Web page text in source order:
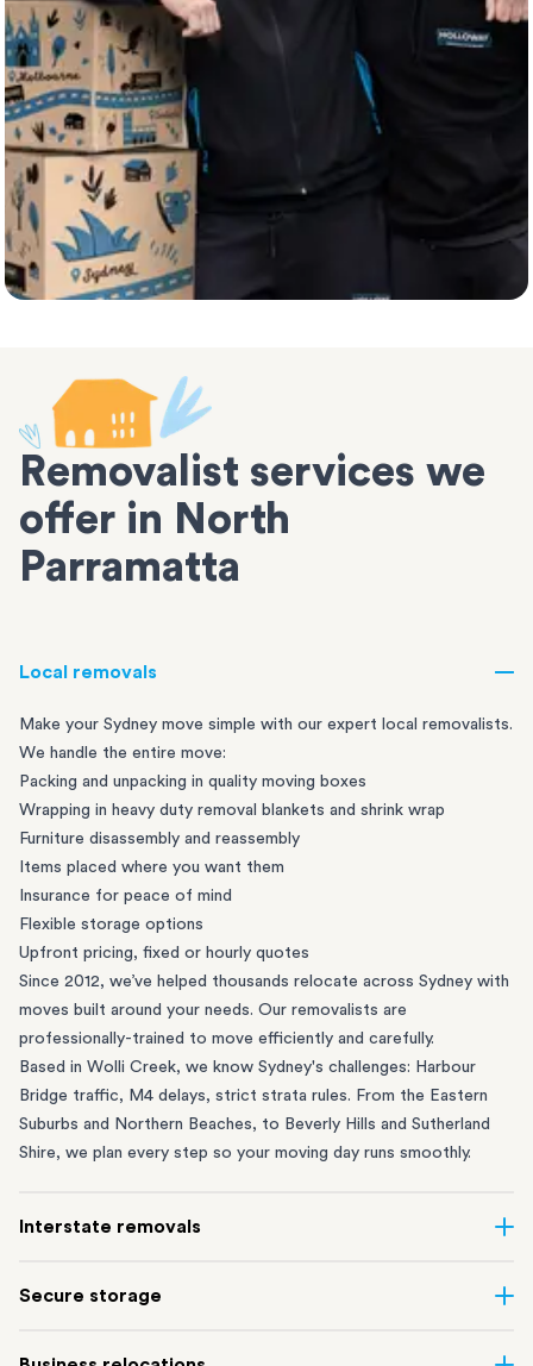
Removalist services we
offer in North
Parramatta
Local removals
Make your Sydney move simple with our expert local removalists.
We handle the entire move:
Packing and unpacking in quality moving boxes
Wrapping in heavy duty removal blankets and shrink wrap
Furniture disassembly and reassembly
Items placed where you want them
Insurance for peace of mind
Flexible storage options
Upfront pricing, fixed or hourly quotes
Since 2012, we’ve helped thousands relocate across Sydney with
moves built around your needs. Our removalists are
professionally-trained to move efficiently and carefully.
Based in Wolli Creek, we know Sydney's challenges: Harbour
Bridge traffic, M4 delays, strict strata rules. From the Eastern
Suburbs and Northern Beaches, to Beverly Hills and Sutherland
Shire, we plan every step so your moving day runs smoothly.
Interstate removals
of the most difficult things to plan. Our highly-experienced
Secure storage